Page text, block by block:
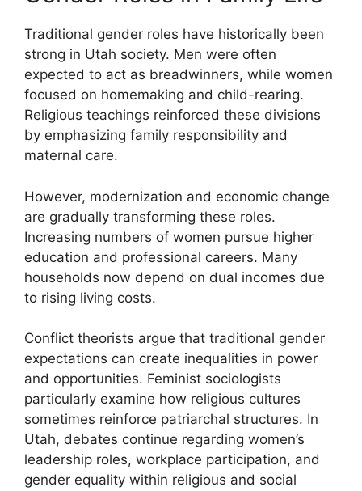
Traditional gender roles have historically been
strong in Utah society. Men were often
expected to act as breadwinners, while women
focused on homemaking and child-rearing.
Religious teachings reinforced these divisions
by emphasizing family responsibility and
maternal care.
However, modernization and economic change
are gradually transforming these roles.
Increasing numbers of women pursue higher
education and professional careers. Many
households now depend on dual incomes due
to rising living costs.
Conflict theorists argue that traditional gender
expectations can create inequalities in power
and opportunities. Feminist sociologists
particularly examine how religious cultures
sometimes reinforce patriarchal structures. In
Utah, debates continue regarding women’s
leadership roles, workplace participation, and
gender equality within religious and social